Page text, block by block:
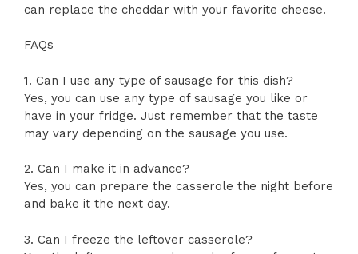
can replace the cheddar with your favorite cheese.
FAQs
1. Can I use any type of sausage for this dish?
Yes, you can use any type of sausage you like or
have in your fridge. Just remember that the taste
may vary depending on the sausage you use.
2. Can I make it in advance?
Yes, you can prepare the casserole the night before
and bake it the next day.
3. Can I freeze the leftover casserole?